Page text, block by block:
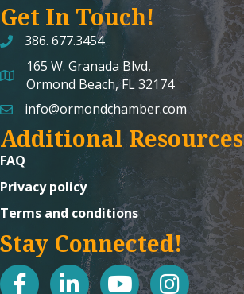
Get In Touch!
386. 677.3454
map and address
165 W. Granada Blvd,
Ormond Beach, FL 32174
emailinfo@ormondchamber.com
Additional Resources
FAQ
Privacy policy
Terms and conditions
Stay Connected!
facebooklinked in youtubeInstagram icon